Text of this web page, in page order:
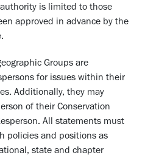
is limited to those
approved in advance by the
Groups are
for issues within their
Additionally, they may
of their Conservation
All statements must
policies and positions as
state and chapter